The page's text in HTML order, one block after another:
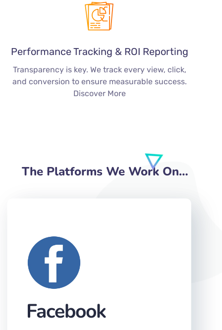
Performance Tracking & ROI Reporting
Transparency is key. We track every view, click,
and conversion to ensure measurable success.
Discover More
The Platforms We Work On…
Facebook